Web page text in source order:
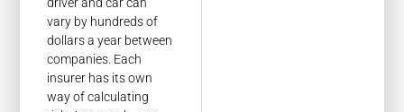
vary by hundreds of
dollars a year between
companies. Each
insurer has its own
way of calculating